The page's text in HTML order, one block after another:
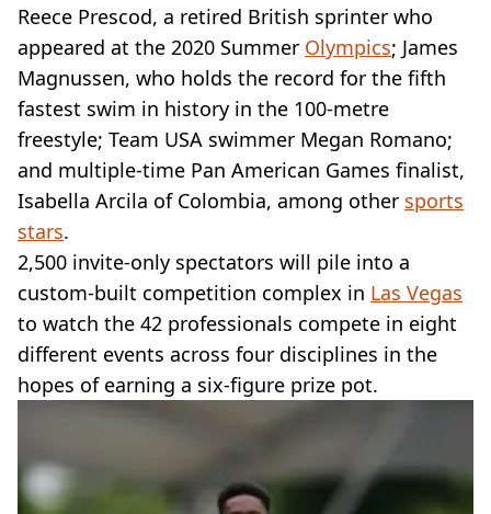
Reece Prescod, a retired British sprinter who
appeared at the 2020 Summer Olympics; James
Magnussen, who holds the record for the fifth
fastest swim in history in the 100-metre
freestyle; Team USA swimmer Megan Romano;
and multiple-time Pan American Games finalist,
Isabella Arcila of Colombia, among other sports
stars.
2,500 invite-only spectators will pile into a
custom-built competition complex in Las Vegas
to watch the 42 professionals compete in eight
different events across four disciplines in the
hopes of earning a six-figure prize pot.